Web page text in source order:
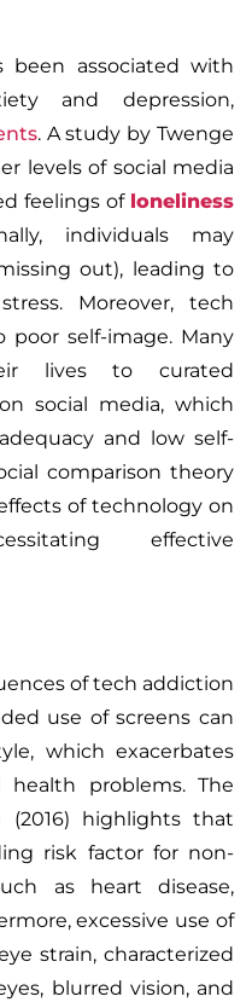
been associated with
and depression,
. A study by Twenge
levels of social media
feelings of loneliness
individuals may
out), leading to
Moreover, tech
self-image. Many
lives to curated
social media, which
and low self-
comparison theory
of technology on
effective
of tech addiction
use of screens can
which exacerbates
health problems. The
(2016) highlights that
risk factor for non-
as heart disease,
excessive use of
strain, characterized
blurred vision, and